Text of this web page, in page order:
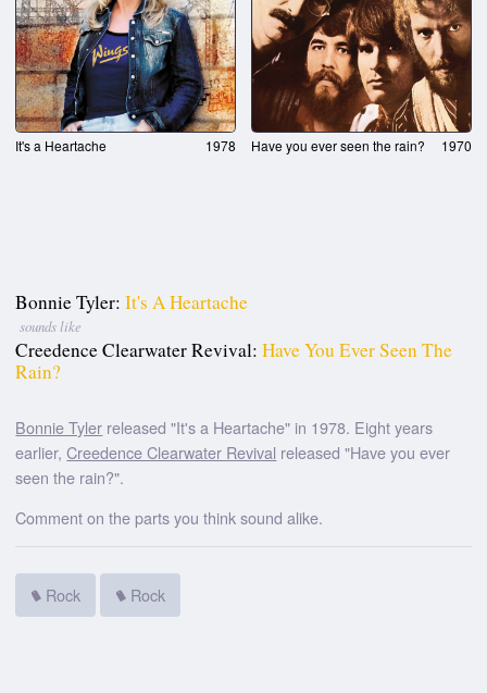
It's a Heartache 1978 Have you ever seen the rain? 1970
Bonnie Tyler: It's A Heartache
sounds like
Creedence Clearwater Revival: Have You Ever Seen The
Rain?
Bonnie Tyler released "It's a Heartache" in 1978. Eight years
earlier,Creedence Clearwater Revival released "Have you ever
seen the rain?".
Comment on the parts you think sound alike.
Rock Rock